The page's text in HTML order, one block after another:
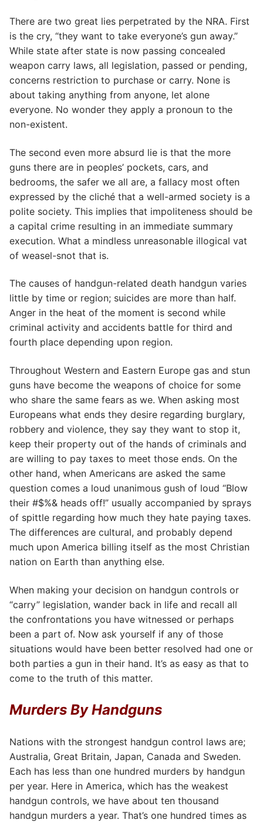
There are two great lies perpetrated by the NRA. First
is the cry, “they want to take everyone’s gun away.”
While state after state is now passing concealed
weapon carry laws, all legislation, passed or pending,
concerns restriction to purchase or carry. None is
about taking anything from anyone, let alone
everyone. No wonder they apply a pronoun to the
non-existent.
The second even more absurd lie is that the more
guns there are in peoples’ pockets, cars, and
bedrooms, the safer we all are, a fallacy most often
expressed by the cliché that a well-armed society is a
polite society. This implies that impoliteness should be
a capital crime resulting in an immediate summary
execution. What a mindless unreasonable illogical vat
of weasel-snot that is.
The causes of handgun-related death handgun varies
little by time or region; suicides are more than half.
Anger in the heat of the moment is second while
criminal activity and accidents battle for third and
fourth place depending upon region.
Throughout Western and Eastern Europe gas and stun
guns have become the weapons of choice for some
who share the same fears as we. When asking most
Europeans what ends they desire regarding burglary,
robbery and violence, they say they want to stop it,
keep their property out of the hands of criminals and
are willing to pay taxes to meet those ends. On the
other hand, when Americans are asked the same
question comes a loud unanimous gush of loud “Blow
their #$%& heads off!” usually accompanied by sprays
of spittle regarding how much they hate paying taxes.
The differences are cultural, and probably depend
much upon America billing itself as the most Christian
nation on Earth than anything else.
When making your decision on handgun controls or
“carry” legislation, wander back in life and recall all
the confrontations you have witnessed or perhaps
been a part of. Now ask yourself if any of those
situations would have been better resolved had one or
both parties a gun in their hand. It’s as easy as that to
come to the truth of this matter.
Murders By Handguns
Nations with the strongest handgun control laws are;
Australia, Great Britain, Japan, Canada and Sweden.
Each has less than one hundred murders by handgun
per year. Here in America, which has the weakest
handgun controls, we have about ten thousand
handgun murders a year. That’s one hundred times as